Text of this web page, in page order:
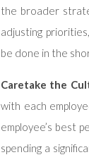
the broader
adjusting
be done in the
Caretake the
with each
employee’s best
spending a